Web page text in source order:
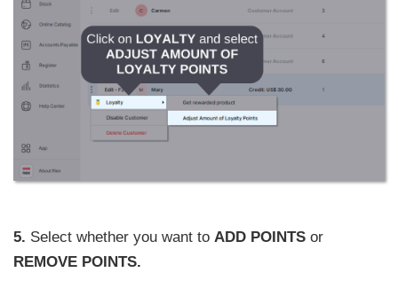
5. Select whether you want to ADD POINTS or
REMOVE POINTS.